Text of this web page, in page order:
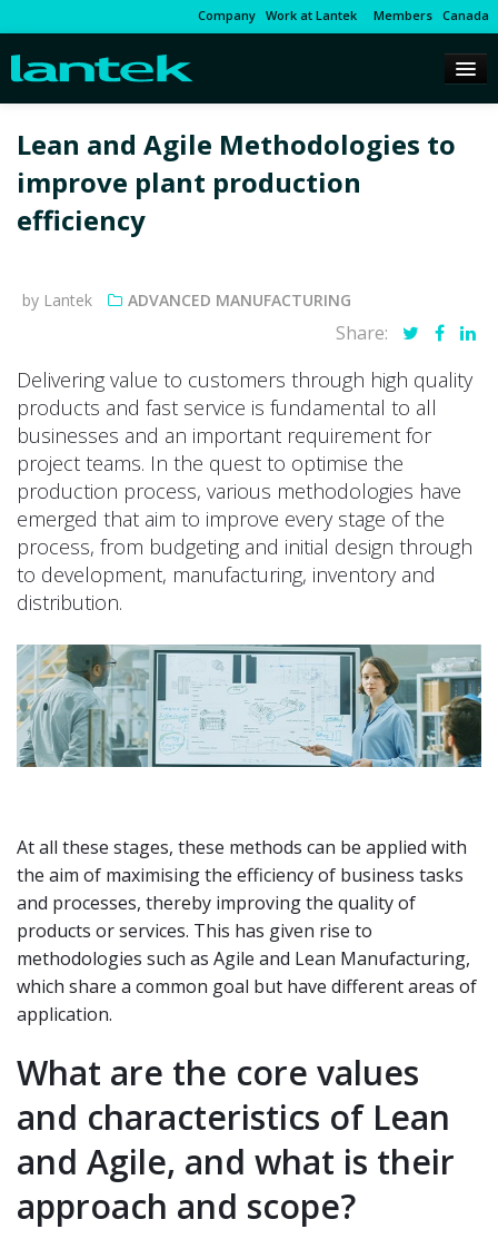
Company Work at Lantek Members Canada
Lean and Agile Methodologies to
improve plant production
efficiency
by Lantek ADVANCED MANUFACTURING
Share:
Delivering value to customers through high quality
products and fast service is fundamental to all
businesses and an important requirement for
project teams. In the quest to optimise the
production process, various methodologies have
emerged that aim to improve every stage of the
process, from budgeting and initial design through
to development, manufacturing, inventory and
distribution.
At all these stages, these methods can be applied with
the aim of maximising the efficiency of business tasks
and processes, thereby improving the quality of
products or services. This has given rise to
methodologies such as Agile and Lean Manufacturing,
which share a common goal but have different areas of
application.
What are the core values
and characteristics of Lean
and Agile, and what is their
approach and scope?